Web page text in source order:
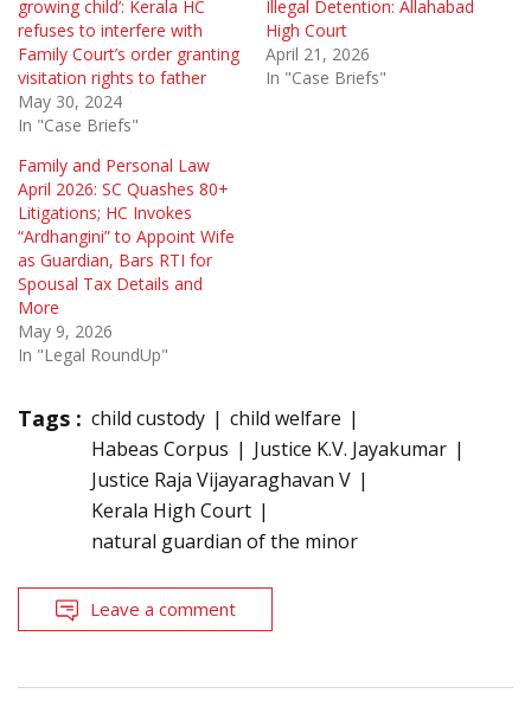
growing child’: Kerala HC
refuses to interfere with
Family Court’s order granting
visitation rights to father
May 30, 2024
In "Case Briefs"
Illegal Detention: Allahabad
High Court
April 21, 2026
In "Case Briefs"
Family and Personal Law
April 2026: SC Quashes 80+
Litigations; HC Invokes
“Ardhangini” to Appoint Wife
as Guardian, Bars RTI for
Spousal Tax Details and
More
May 9, 2026
In "Legal RoundUp"
Tags : child custody
child welfare
Habeas Corpus
Justice K.V. Jayakumar
Justice Raja Vijayaraghavan V
Kerala High Court
natural guardian of the minor
Leave a comment